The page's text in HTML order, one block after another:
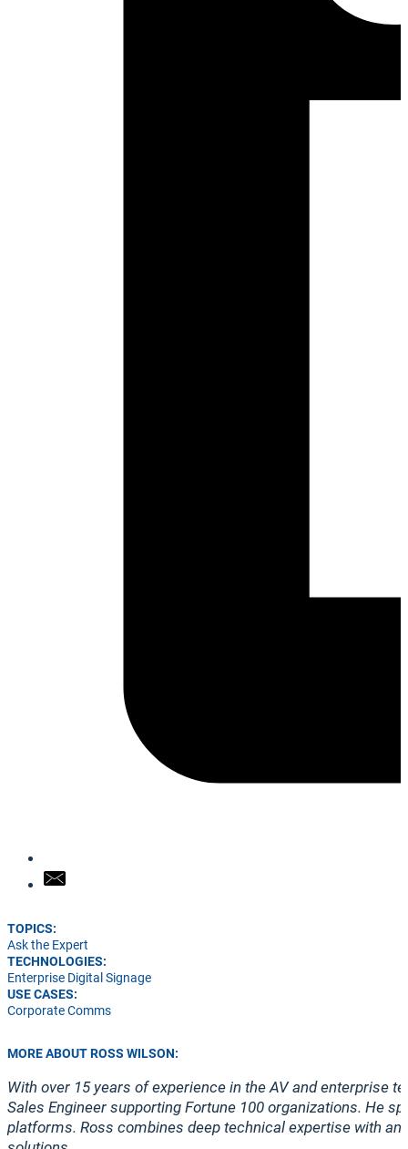
TOPICS:
Ask the Expert
TECHNOLOGIES:
Enterprise Digital Signage
USE CASES:
Corporate Comms
MORE ABOUT ROSS WILSON:
With over 15 years of experience in the AV and enterprise
Sales Engineer supporting Fortune 100 organizations. He
platforms. Ross combines deep technical expertise with